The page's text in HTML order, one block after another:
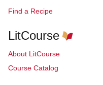
Find a Recipe
LitCourse
About LitCourse
Course Catalog